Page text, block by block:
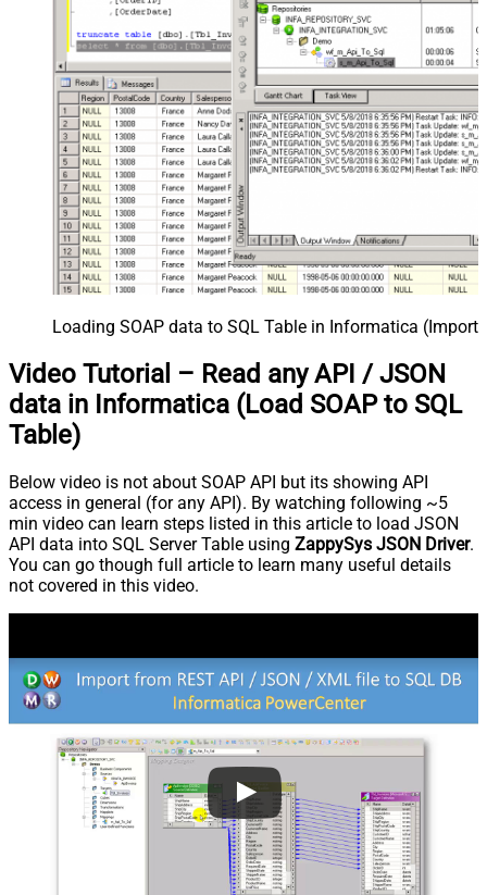
Loading SOAP data to SQL Table in Informatica (Import
Video Tutorial – Read any API / JSON
data in Informatica (Load SOAP to SQL
Table)
Below video is not about SOAP API but its showing API
access in general (for any API). By watching following ~5
min video can learn steps listed in this article to load JSON
API data into SQL Server Table using ZappySys JSON Driver.
You can go though full article to learn many useful details
not covered in this video.